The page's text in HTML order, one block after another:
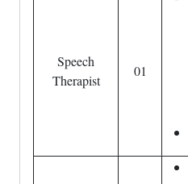
Speech
Therapist
01